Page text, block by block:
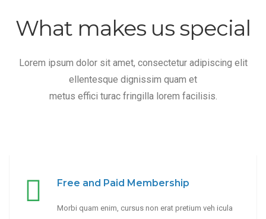
What makes us special
Lorem ipsum dolor sit amet, consectetur adipiscing elit
ellentesque dignissim quam et
metus effici turac fringilla lorem facilisis.
Free and Paid Membership
Morbi quam enim, cursus non erat pretium veh icula